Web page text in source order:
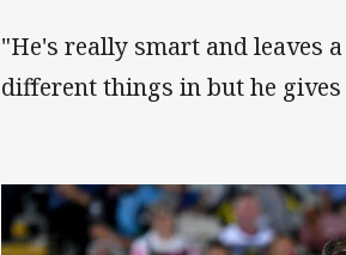
"He's really smart and leaves
different things in but he